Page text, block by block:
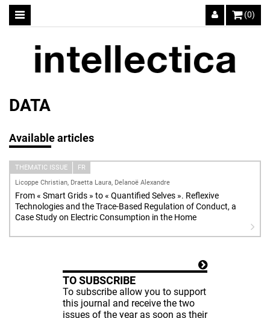
(0)
DATA
Available articles
THEMATIC ISSUE
FR
Licoppe Christian, Draetta Laura, Delanoë Alexandre
From « Smart Grids » to « Quantified Selves ». Reflexive
Technologies and the Trace-Based Regulation of Conduct, a
Case Study on Electric Consumption in the Home
TO SUBSCRIBE
To subscribe allow you to support
this journal and receive the two
issues of the year as soon as their